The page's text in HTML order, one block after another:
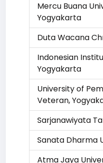
Mercu Buana
Yogyakarta
Duta Wacana
Indonesian
Yogyakarta
University of
Veteran,
Sarjanawiyata
Sanata Dharma
Atma Jaya